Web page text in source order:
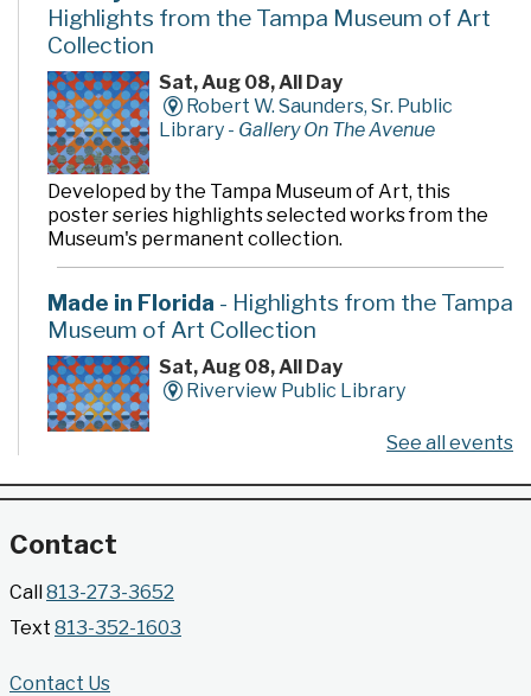
Highlights from the Tampa Museum of Art
Collection
Sat, Aug 08, All Day
Robert W. Saunders, Sr. Public
Library - Gallery On The Avenue
Developed by the Tampa Museum of Art, this
poster series highlights selected works from the
Museum's permanent collection.
Made in Florida - Highlights from the Tampa
Museum of Art Collection
Sat, Aug 08, All Day
Riverview Public Library
poster series highlights selected works from the
Gallery @ 2902 Presents: Made in Florida
- Highlights from the Tampa Museum of Art
Collection
See all events
Contact
Call813-273-3652
Text 813-352-1603
Contact Us